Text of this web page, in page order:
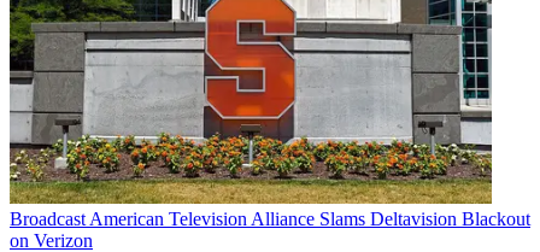
Broadcast American Television Alliance Slams Deltavision Blackout
on Verizon